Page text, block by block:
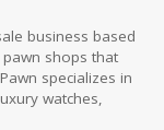
business based
pawn shops that
specializes in
watches,